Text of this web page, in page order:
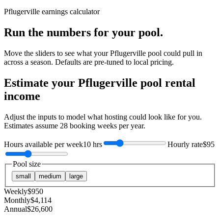
Pflugerville earnings calculator
Run the numbers for your pool.
Move the sliders to see what yourPflugerville pool could pull in
across a season. Defaults are pre-tuned to local pricing.
Estimate your Pflugerville pool rental
income
Adjust the inputs to model what hosting could look like for you.
Estimates assume 28 booking weeks per year.
Hours available per week10 hrs Hourly rate$95
Pool size
small medium large
Weekly$950
Monthly$4,114
Annual$26,600